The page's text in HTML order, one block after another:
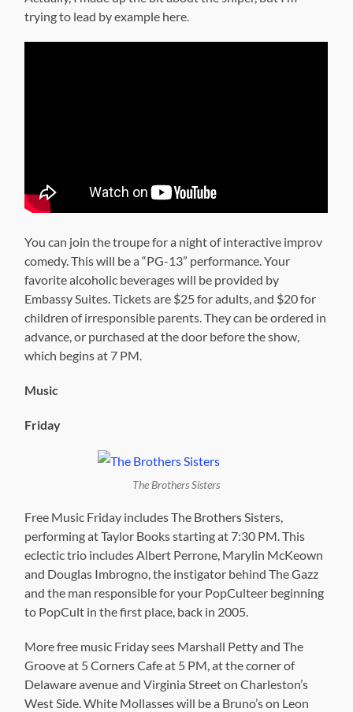
trying to lead by example here.
You can join the troupe for a night of interactive improv
comedy. This will be a “PG-13” performance. Your
favorite alcoholic beverages will be provided by
Embassy Suites. Tickets are $25 for adults, and $20 for
children of irresponsible parents. They can be ordered in
advance, or purchased at the door before the show,
which begins at 7 PM.
Music
Friday
The Brothers Sisters
Free Music Friday includes The Brothers Sisters,
performing at Taylor Books starting at 7:30 PM. This
eclectic trio includes Albert Perrone, Marylin McKeown
and Douglas Imbrogno, the instigator behind The Gazz
and the man responsible for your PopCulteer beginning
to PopCult in the first place, back in 2005.
More free music Friday sees Marshall Petty and The
Groove at 5 Corners Cafe at 5 PM, at the corner of
Delaware avenue and Virginia Street on Charleston’s
West Side. White Mollasses will be a Bruno’s on Leon